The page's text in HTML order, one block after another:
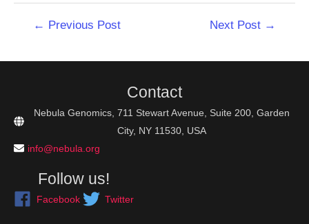
← Previous Post Next Post →
Contact
Nebula Genomics, 711 Stewart Avenue, Suite 200, Garden
City, NY 11530, USA
info@nebula.org
Follow us!
Facebook Twitter